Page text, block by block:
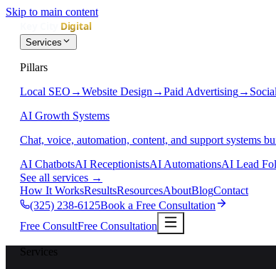
Skip to main content
Services
Pillars
Local SEO →Website Design →Paid Advertising→
AI Growth Systems
Chat, voice, automation, content, and support systems
AI ChatbotsAI ReceptionistsAI AutomationsAI Lead
See all services →
How It WorksResultsResourcesAboutBlogContact
(325) 238-6125Book a Free Consultation
Free ConsultFree Consultation
Services